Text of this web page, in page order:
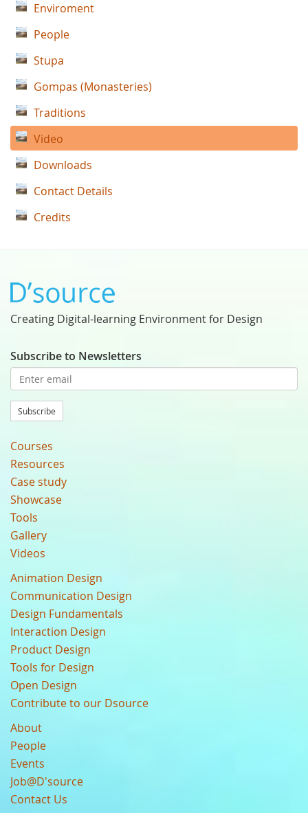
Enviroment
People
Stupa
Gompas (Monasteries)
Traditions
Video
Downloads
Contact Details
Credits
Creating Digital-learning Environment for Design
Subscribe to Newsletters
Subscribe
Courses
Resources
Case study
Showcase
Tools
Gallery
Videos
Animation Design
Communication Design
Design Fundamentals
Interaction Design
Product Design
Tools for Design
Open Design
Contribute to our Dsource
About
People
Events
Job@D'source
Contact Us